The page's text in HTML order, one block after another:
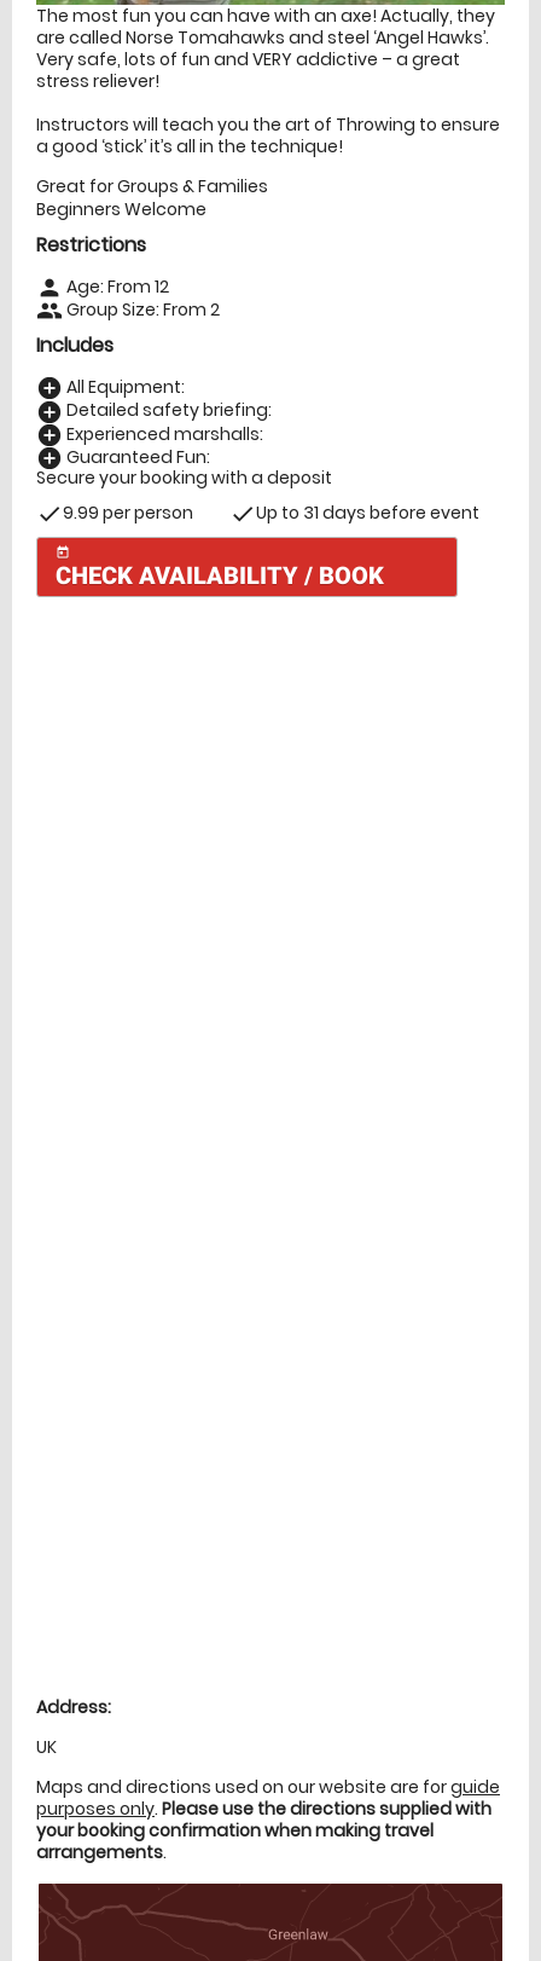
The most fun you can have with an axe! Actually, they
are called Norse Tomahawks and steel ‘Angel Hawks’.
Very safe, lots of fun and VERY addictive – a great
stress reliever!
Instructors will teach you the art of Throwing to ensure
a good ‘stick’ it’s all in the technique!
Great for Groups & Families
Beginners Welcome
Restrictions
person Age: From 12
people Group Size: From 2
Includes
add_circle All Equipment:
add_circle Detailed safety briefing:
add_circle Experienced marshalls:
add_circle Guaranteed Fun:
Secure your booking with a deposit
check9.99 per person checkUp to 31 days before event
today
CHECK AVAILABILITY / BOOK
Address:
UK
Maps and directions used on our website are forguide
purposes only. Please use the directions supplied with
your booking confirmation when making travel
arrangements.